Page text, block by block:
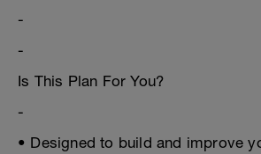
-
-
Is This Plan For You?
-
• Designed to build and improve